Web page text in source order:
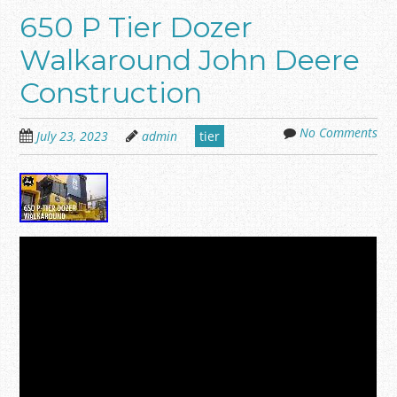
650 P Tier Dozer
Walkaround John Deere
Construction
July 23, 2023 admin tier No Comments